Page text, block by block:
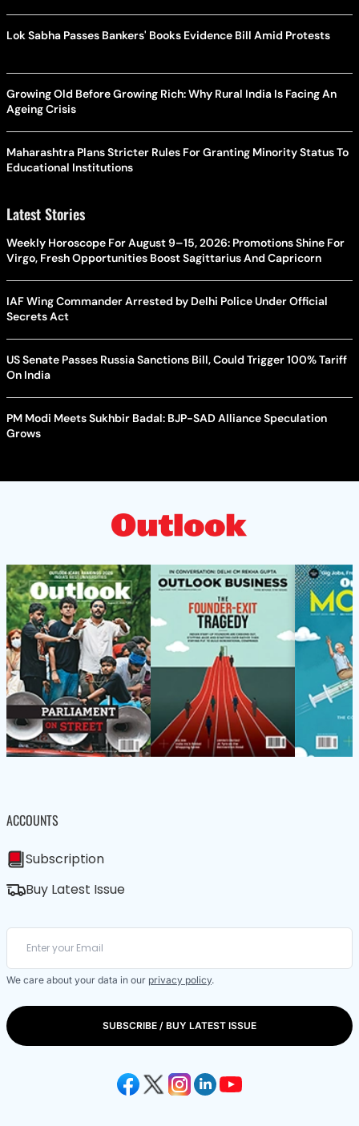
Lok Sabha Passes Bankers' Books Evidence Bill Amid Protests
Growing Old Before Growing Rich: Why Rural India Is Facing An
Ageing Crisis
Maharashtra Plans Stricter Rules For Granting Minority Status To
Educational Institutions
Latest Stories
Weekly Horoscope For August 9–15, 2026: Promotions Shine For
Virgo, Fresh Opportunities Boost Sagittarius And Capricorn
IAF Wing Commander Arrested by Delhi Police Under Official
Secrets Act
US Senate Passes Russia Sanctions Bill, Could Trigger 100% Tariff
On India
PM Modi Meets Sukhbir Badal: BJP-SAD Alliance Speculation
Grows
ACCOUNTS
Subscription
Buy Latest Issue
We care about your data in our privacy policy.
SUBSCRIBE / BUY LATEST ISSUE